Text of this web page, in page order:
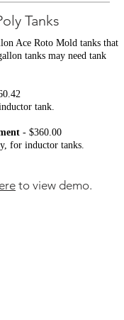
Tanks
Ace Roto Mold tanks that
tanks may need tank
tank.
- $360.00
for inductor tanks.
to view demo.